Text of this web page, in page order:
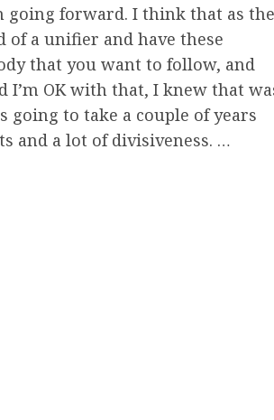
going forward. I think that as the
of a unifier and have these
that you want to follow, and
I’m OK with that, I knew that
going to take a couple of years
and a lot of divisiveness. …